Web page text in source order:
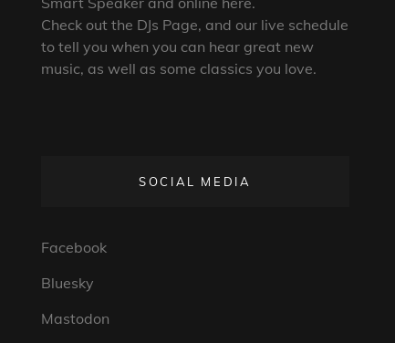
Check out the DJs Page, and our live schedule
to tell you when you can hear great new
music, as well as some classics you love.
SOCIAL MEDIA
Facebook
Bluesky
Mastodon